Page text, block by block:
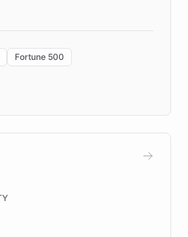
the "Quench Sandbox"
with real customers in
10x faster prototyping
and numerous
Fortune 500